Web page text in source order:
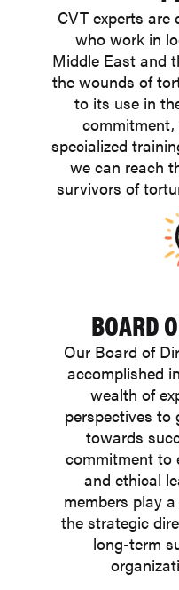
CVT experts are
who work in
Middle East and
the wounds of
to its use in
commitment,
specialized
we can reach
survivors of
BOARD
Our Board of
accomplished
wealth of
perspectives to
towards
commitment to
and ethical
members play
the strategic
long-term